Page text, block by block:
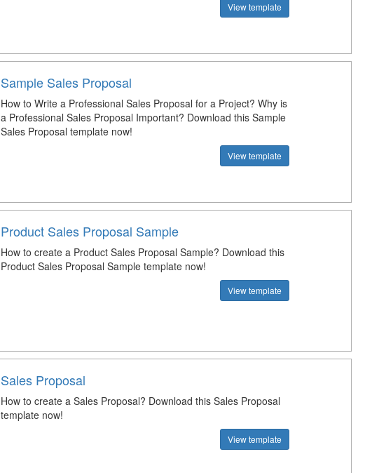
View template
Sample Sales Proposal
How to Write a Professional Sales Proposal for a Project? Why is
a Professional Sales Proposal Important? Download this Sample
Sales Proposal template now!
View template
Product Sales Proposal Sample
How to create a Product Sales Proposal Sample? Download this
Product Sales Proposal Sample template now!
View template
Sales Proposal
How to create a Sales Proposal? Download this Sales Proposal
template now!
View template